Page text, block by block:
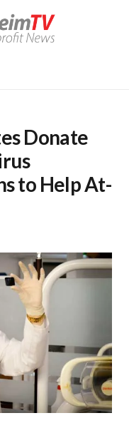
Donate
to Help At-